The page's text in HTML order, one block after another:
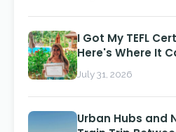
I Got My TEFL
Here's Where It
July 31, 2026
Urban Hubs and